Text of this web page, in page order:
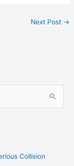
Next Post →
Collision